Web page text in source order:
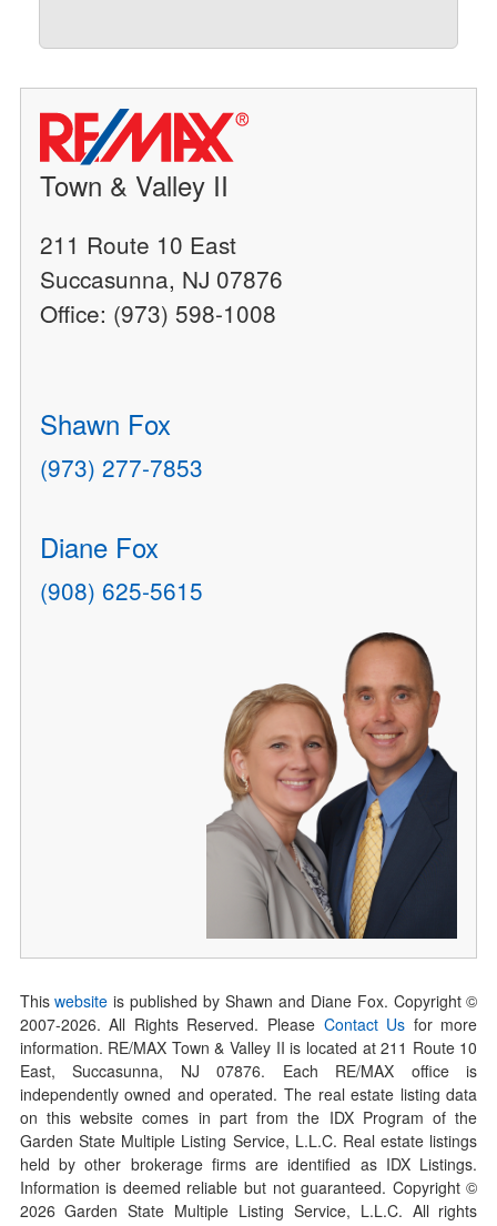
Town & Valley II
211 Route 10 East
Succasunna, NJ 07876
Office: (973) 598-1008
Shawn Fox
(973) 277-7853
Diane Fox
(908) 625-5615
Thiswebsite is published by Shawn and Diane Fox. Copyright ©
2007-2026. All Rights Reserved. Please Contact Us for more
information. RE/MAX Town & Valley II is located at 211 Route 10
East, Succasunna, NJ 07876. Each RE/MAX office is
independently owned and operated. The real estate listing data
on this website comes in part from the IDX Program of the
Garden State Multiple Listing Service, L.L.C. Real estate listings
held by other brokerage firms are identified as IDX Listings.
Information is deemed reliable but not guaranteed. Copyright ©
2026Garden State Multiple Listing Service, L.L.C. All rights